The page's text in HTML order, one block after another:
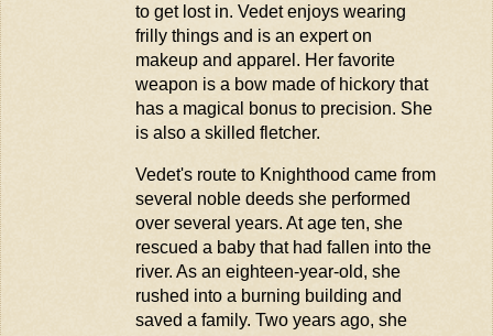
to get lost in. Vedet enjoys wearing
frilly things and is an expert on
makeup and apparel. Her favorite
weapon is a bow made of hickory that
has a magical bonus to precision. She
is also a skilled fletcher.
Vedet's route to Knighthood came from
several noble deeds she performed
over several years. At age ten, she
rescued a baby that had fallen into the
river. As an eighteen-year-old, she
rushed into a burning building and
saved a family. Two years ago, she